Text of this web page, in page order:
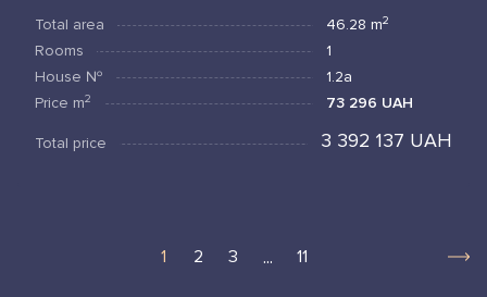
Total area
46.28 m2
Rooms
1
House №
1.2а
Price m2 73 296 UAH
Total price 3 392 137 UAH
1 2 3 ... 11